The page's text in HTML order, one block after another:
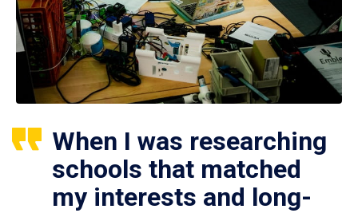
When I was researching
schools that matched
my interests and long-